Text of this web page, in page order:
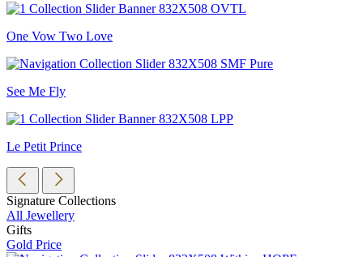
One Vow Two Love
See Me Fly
Le Petit Prince
Signature Collections
All Jewellery
Gifts
Gold Price